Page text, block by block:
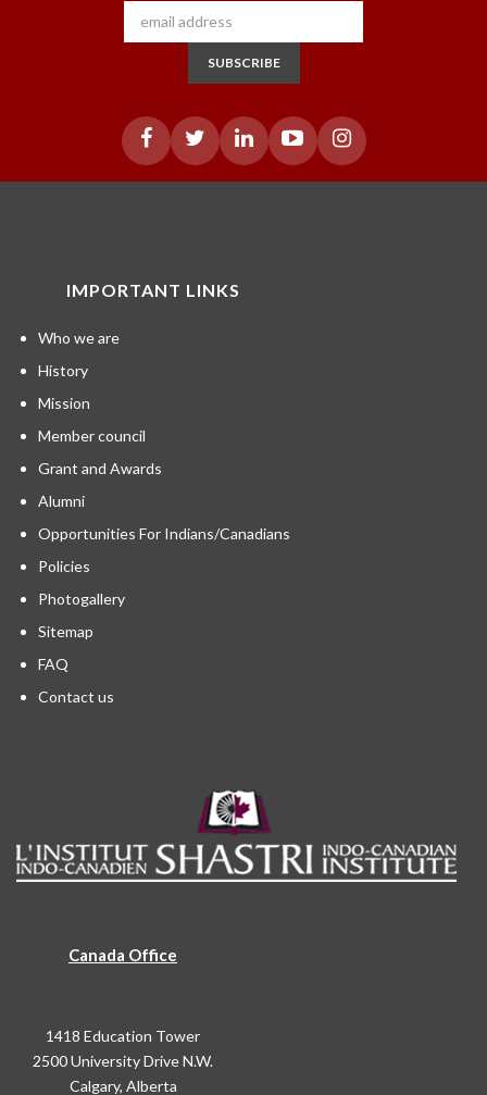
SUBSCRIBE
IMPORTANT LINKS
Who we are
History
Mission
Member council
Grant and Awards
Alumni
Opportunities For Indians/Canadians
Policies
Photogallery
Sitemap
FAQ
Contact us
Canada Office
1418 Education Tower
2500 University Drive N.W.
Calgary, Alberta